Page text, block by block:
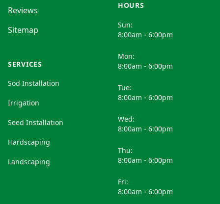
Reviews
Sitemap
SERVICES
Sod Installation
Irrigation
Seed Installation
Hardscaping
Landscaping
HOURS
Sun:
8:00am - 6:00pm
Mon:
8:00am - 6:00pm
Tue:
8:00am - 6:00pm
Wed:
8:00am - 6:00pm
Thu:
8:00am - 6:00pm
Fri:
8:00am - 6:00pm